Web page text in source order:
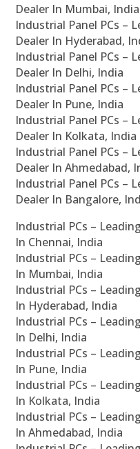
Dealer In Mumbai, India
Industrial Panel PCs –
Dealer In Hyderabad,
Industrial Panel PCs –
Dealer In Delhi, India
Industrial Panel PCs –
Dealer In Pune, India
Industrial Panel PCs –
Dealer In Kolkata, India
Industrial Panel PCs –
Dealer In Ahmedabad,
Industrial Panel PCs –
Dealer In Bangalore,
Industrial PCs –
In Chennai, India
Industrial PCs –
In Mumbai, India
Industrial PCs –
In Hyderabad, India
Industrial PCs –
In Delhi, India
Industrial PCs –
In Pune, India
Industrial PCs –
In Kolkata, India
Industrial PCs –
In Ahmedabad, India